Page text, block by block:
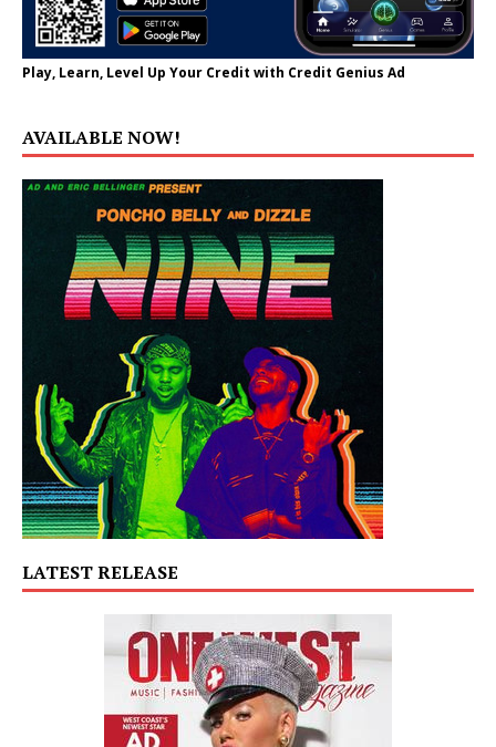
Play, Learn, Level Up Your Credit with Credit Genius Ad
AVAILABLE NOW!
LATEST RELEASE